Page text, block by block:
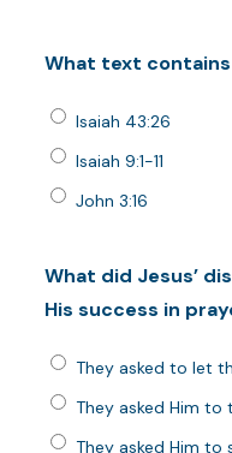
What text
Isaiah 43:26
Isaiah 9:1-11
John 3:16
What did Jesus’
His success in
They asked to let
They asked Him
They asked Him to